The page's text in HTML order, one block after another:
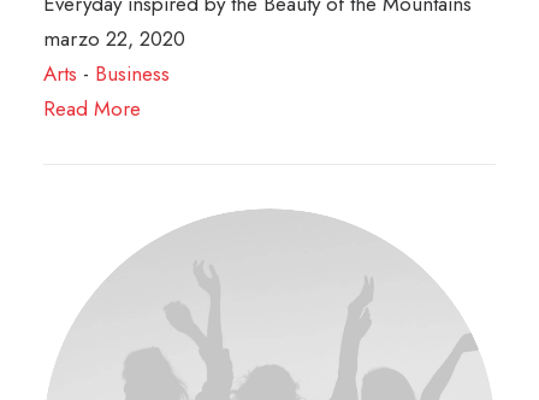
marzo 22, 2020
Arts - Business
Read More